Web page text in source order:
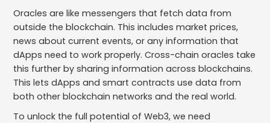
Oracles are like messengers that fetch data from
outside the blockchain. This includes market prices,
news about current events, or any information that
dApps need to work properly. Cross-chain oracles take
this further by sharing information across blockchains.
This lets dApps and smart contracts use data from
both other blockchain networks and the real world.
To unlock the full potential of Web3, we need